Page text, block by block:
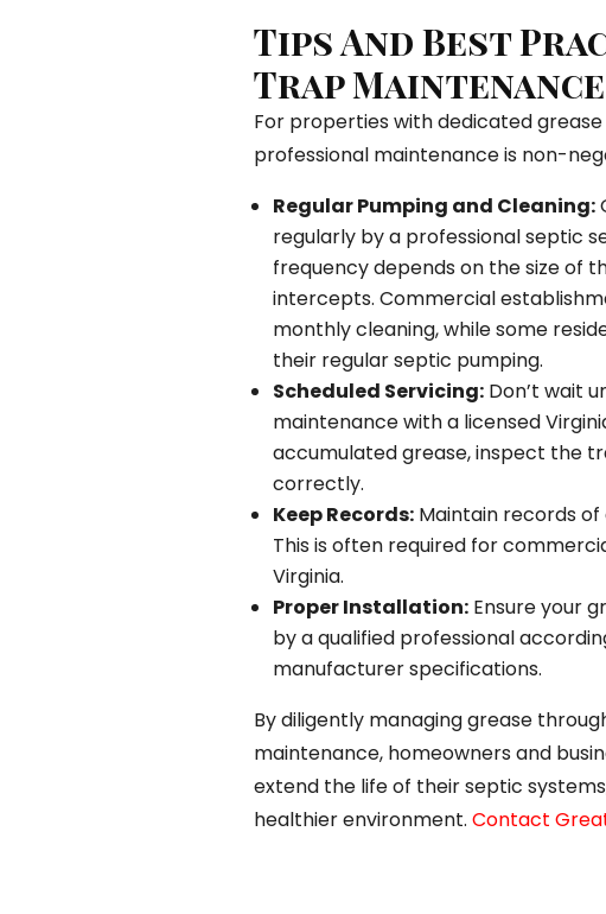
Tips And Best
Trap Maintenance
For properties with dedicated
professional maintenance is non-
Regular Pumping and Cleaning:
regularly by a professional septic
frequency depends on the size of
intercepts. Commercial
monthly cleaning, while some
their regular septic pumping.
Scheduled Servicing:Don’t wait
maintenance with a licensed
accumulated grease, inspect the
correctly.
Keep Records:Maintain records of
This is often required for
Virginia.
Proper Installation:Ensure your
by a qualified professional
manufacturer specifications.
By diligently managing grease
maintenance, homeowners and
extend the life of their septic
healthier environment. Contact